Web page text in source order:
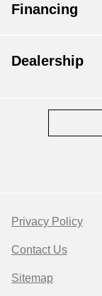
Financing
Dealership
Privacy Policy
Contact Us
Sitemap